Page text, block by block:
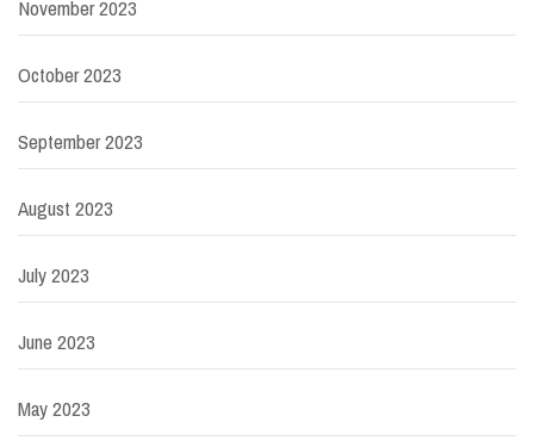
November 2023
October 2023
September 2023
August 2023
July 2023
June 2023
May 2023